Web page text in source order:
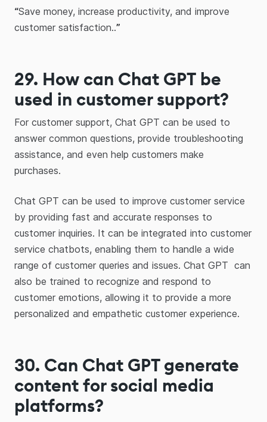
“Save money, increase productivity, and improve
customer satisfaction..”
29. How can Chat GPT be
used in customer support?
For customer support, Chat GPT can be used to
answer common questions, provide troubleshooting
assistance, and even help customers make
purchases.
Chat GPT can be used to improve customer service
by providing fast and accurate responses to
customer inquiries. It can be integrated into customer
service chatbots, enabling them to handle a wide
range of customer queries and issues. Chat GPT can
also be trained to recognize and respond to
customer emotions, allowing it to provide a more
personalized and empathetic customer experience.
30. Can Chat GPT generate
content for social media
platforms?